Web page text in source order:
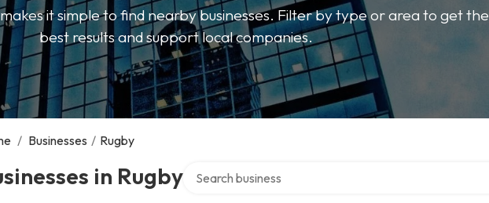
it simple to find nearby businesses. Filter by type or area to get the
best results and support local companies.
/ Businesses / Rugby
in Rugby